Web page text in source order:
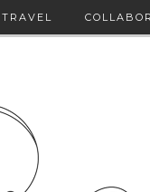
TRAVEL